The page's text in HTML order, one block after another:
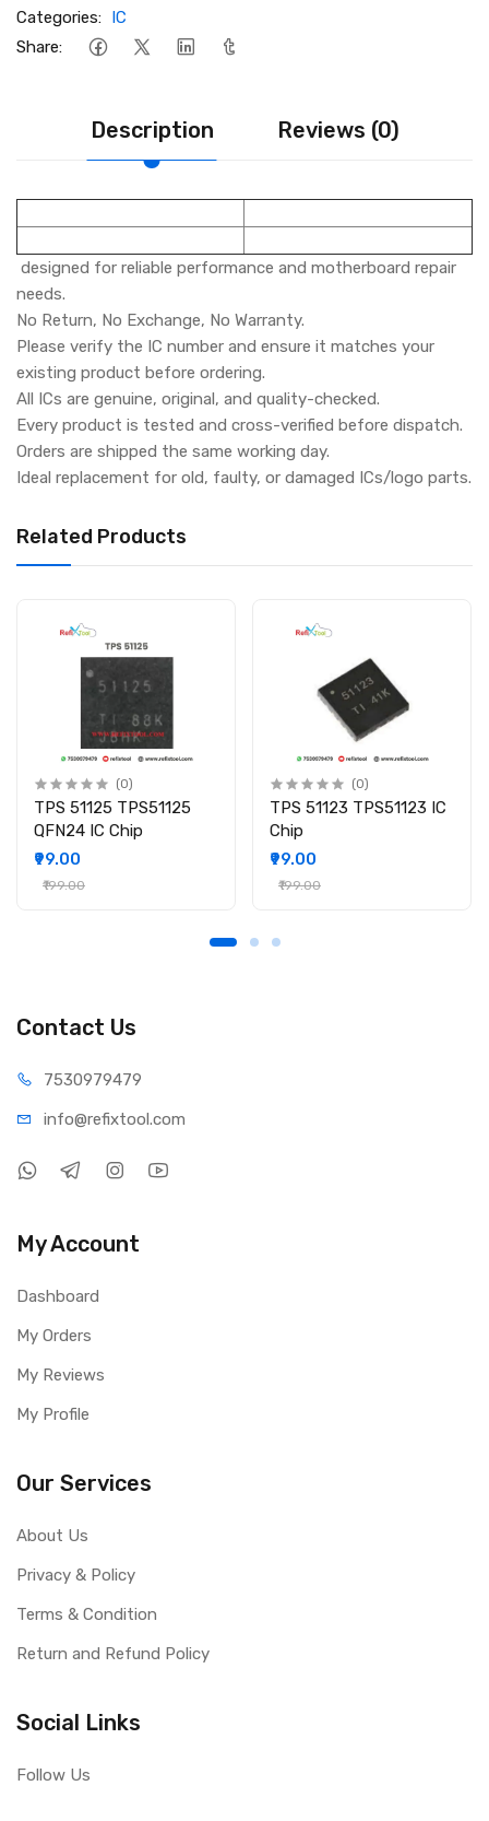
Categories: IC
Share:
Description Reviews (0)
designed for reliable performance and motherboard repair
needs.
No Return, No Exchange, No Warranty.
Please verify the IC number and ensure it matches your
existing product before ordering.
All ICs are genuine, original, and quality-checked.
Every product is tested and cross-verified before dispatch.
Orders are shipped the same working day.
Ideal replacement for old, faulty, or damaged ICs/logo parts.
Related Products
(0)
TPS 51125 TPS51125
QFN24 IC Chip
₹99.00
₹199.00
(0)
TPS 51123 TPS51123 IC
Chip
₹99.00
₹199.00
Contact Us
7530979479
info@refixtool.com
My Account
Dashboard
My Orders
My Reviews
My Profile
Our Services
About Us
Privacy & Policy
Terms & Condition
Return and Refund Policy
Social Links
Follow Us